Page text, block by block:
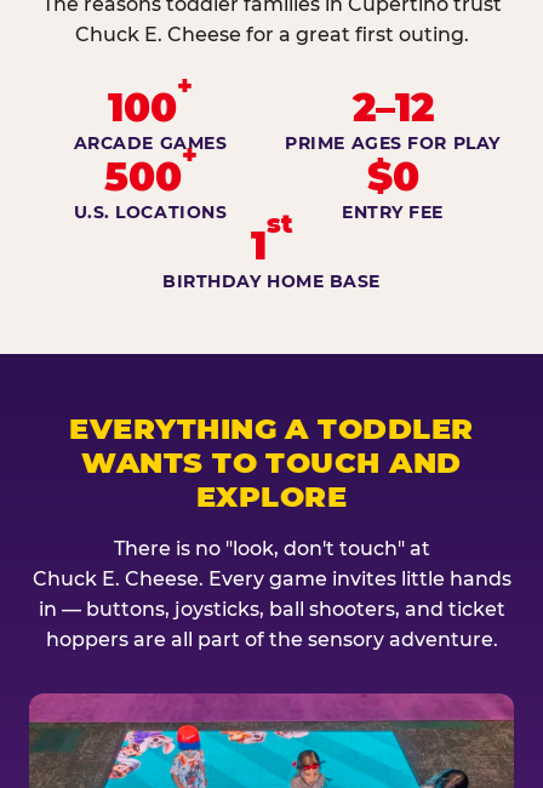
Chuck E. Cheese for a great first outing.
100+
ARCADE GAMES
2–12
PRIME AGES FOR PLAY
500+
U.S. LOCATIONS
$0
ENTRY FEE
1st
BIRTHDAY HOME BASE
EVERYTHING A TODDLER
WANTS TO TOUCH AND
EXPLORE
There is no "look, don't touch" at
Chuck E. Cheese. Every game invites little hands
in — buttons, joysticks, ball shooters, and ticket
hoppers are all part of the sensory adventure.